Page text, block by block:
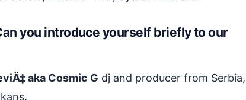
you introduce yourself briefly to our
aka Cosmic G dj and producer from Serbia,